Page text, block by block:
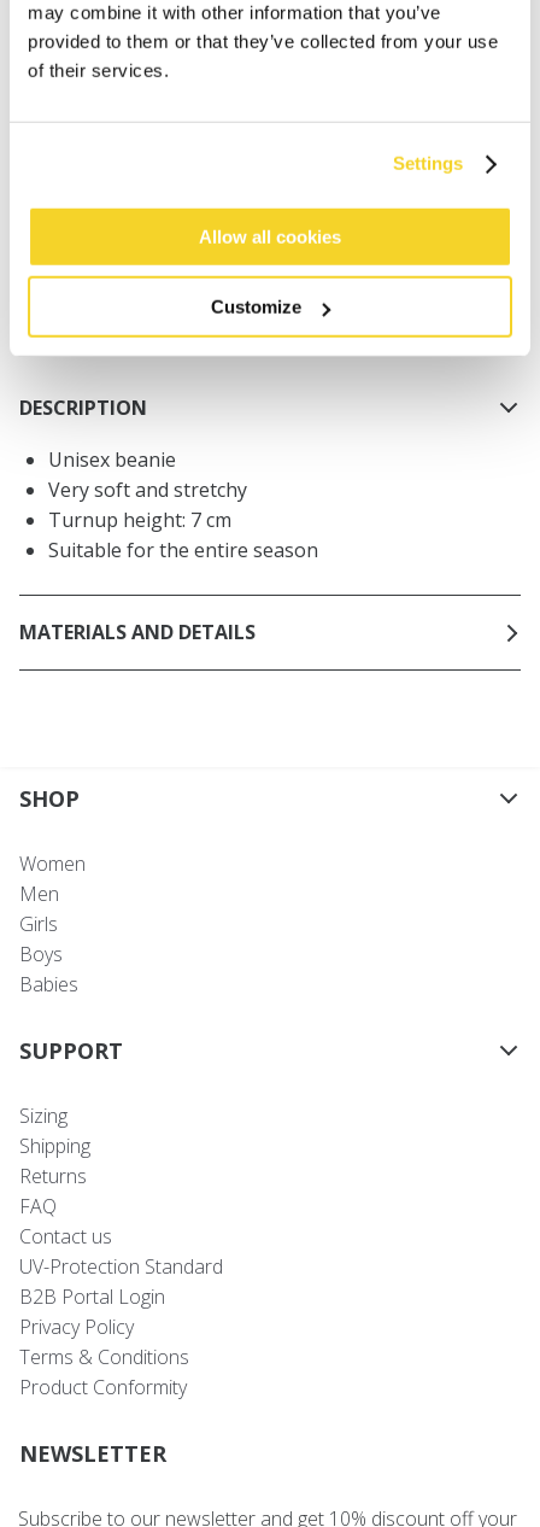
may combine it with other information that you’ve
provided to them or that they’ve collected from your use
of their services.
Settings
Allow all cookies
Customize
will be shipped the same day
Free delivery for orders above € 50,- within The
Netherlands
30 days return policy
DESCRIPTION
Unisex beanie
Very soft and stretchy
Turnup height: 7 cm
Suitable for the entire season
MATERIALS AND DETAILS
SHOP
Women
Men
Girls
Boys
Babies
SUPPORT
Sizing
Shipping
Returns
FAQ
Contact us
UV-Protection Standard
B2B Portal Login
Privacy Policy
Terms & Conditions
Product Conformity
NEWSLETTER
Subscribe to our newsletter and get 10% discount off your